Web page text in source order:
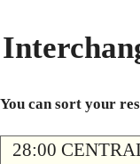
You can sort your
28:00